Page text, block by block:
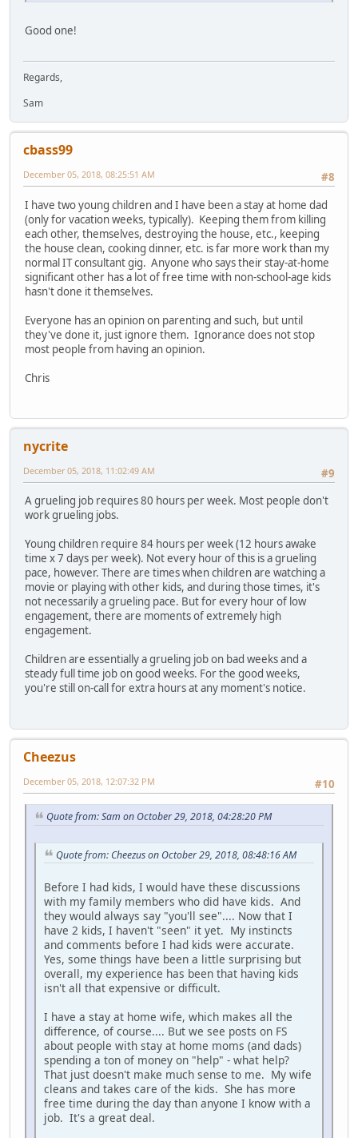
Good one!
Regards,
Sam
cbass99
#8
December 05, 2018, 08:25:51 AM
I have two young children and I have been a stay at home dad
(only for vacation weeks, typically). Keeping them from killing
each other, themselves, destroying the house, etc., keeping
the house clean, cooking dinner, etc. is far more work than my
normal IT consultant gig. Anyone who says their stay-at-home
significant other has a lot of free time with non-school-age kids
hasn't done it themselves.
Everyone has an opinion on parenting and such, but until
they've done it, just ignore them. Ignorance does not stop
most people from having an opinion.
Chris
nycrite
#9
December 05, 2018, 11:02:49 AM
A grueling job requires 80 hours per week. Most people don't
work grueling jobs.
Young children require 84 hours per week (12 hours awake
time x 7 days per week). Not every hour of this is a grueling
pace, however. There are times when children are watching a
movie or playing with other kids, and during those times, it's
not necessarily a grueling pace. But for every hour of low
engagement, there are moments of extremely high
engagement.
Children are essentially a grueling job on bad weeks and a
steady full time job on good weeks. For the good weeks,
you're still on-call for extra hours at any moment's notice.
Cheezus
#10
December 05, 2018, 12:07:32 PM
Quote from: Sam on October 29, 2018, 04:28:20 PM
Quote from: Cheezus on October 29, 2018, 08:48:16 AM
Before I had kids, I would have these discussions
with my family members who did have kids. And
they would always say "you'll see".... Now that I
have 2 kids, I haven't "seen" it yet. My instincts
and comments before I had kids were accurate.
Yes, some things have been a little surprising but
overall, my experience has been that having kids
isn't all that expensive or difficult.
I have a stay at home wife, which makes all the
difference, of course.... But we see posts on FS
about people with stay at home moms (and dads)
spending a ton of money on "help" - what help?
That just doesn't make much sense to me. My wife
cleans and takes care of the kids. She has more
free time during the day than anyone I know with a
job. It's a great deal.